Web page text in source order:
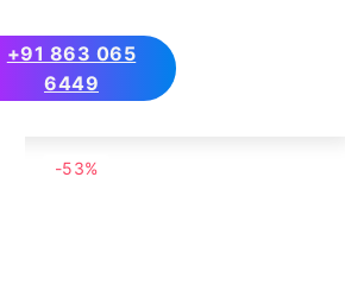
+91 863 065
6449
-53%